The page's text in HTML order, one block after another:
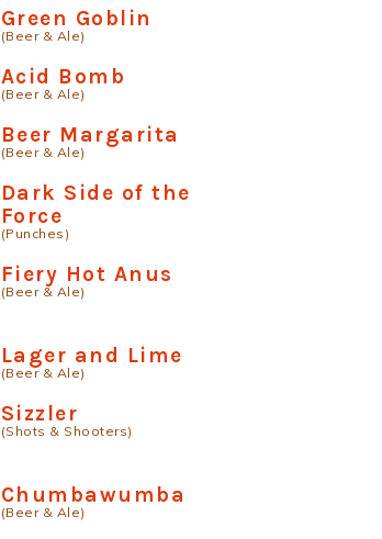
Green Goblin
(Beer & Ale)
Acid Bomb
(Beer & Ale)
Beer Margarita
(Beer & Ale)
Dark Side of the
Force
(Punches)
Fiery Hot Anus
(Beer & Ale)
Lager and Lime
(Beer & Ale)
Sizzler
(Shots & Shooters)
Chumbawumba
(Beer & Ale)